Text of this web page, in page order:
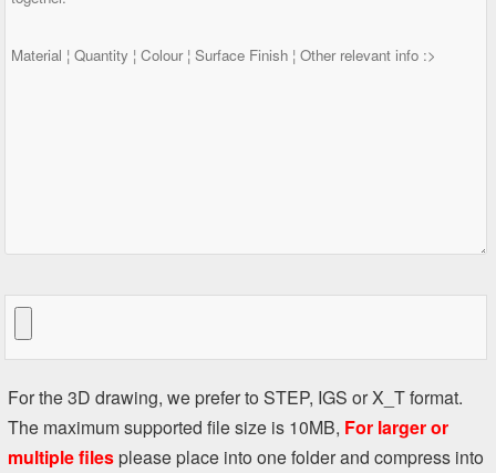
For the 3D drawing, we prefer to STEP, IGS or X_T format.
The maximum supported file size is 10MB, For larger or
multiple filesplease place into one folder and compress into